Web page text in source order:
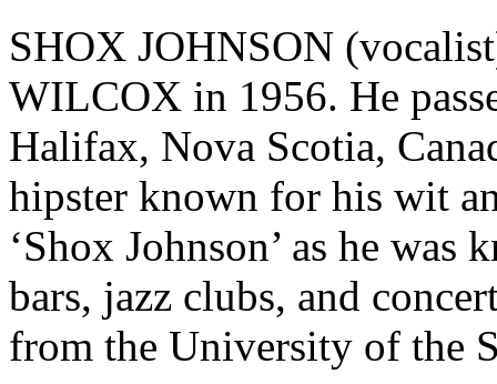
SHOX JOHNSON
WILCOX in 1956. He
Halifax, Nova Scotia,
hipster known for his wit
‘Shox Johnson’ as he
bars, jazz clubs, and
from the University of the